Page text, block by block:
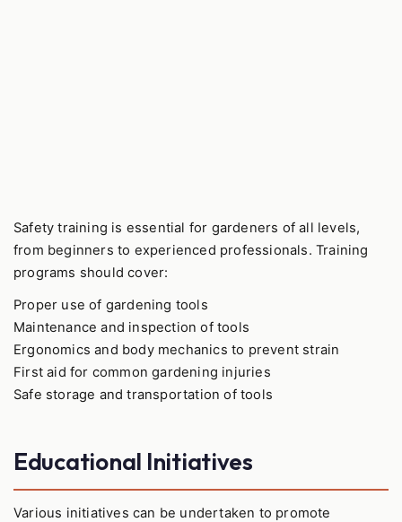
Safety training is essential for gardeners of all levels,
from beginners to experienced professionals. Training
programs should cover:
Proper use of gardening tools
Maintenance and inspection of tools
Ergonomics and body mechanics to prevent strain
First aid for common gardening injuries
Safe storage and transportation of tools
Educational Initiatives
Various initiatives can be undertaken to promote